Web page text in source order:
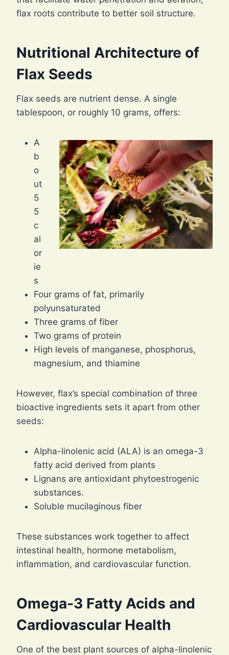
flax roots contribute to better soil structure.
Nutritional Architecture of
Flax Seeds
Flax seeds are nutrient dense. A single
tablespoon, or roughly 10 grams, offers:
A
b
o
ut
5
5
c
al
or
ie
s
Four grams of fat, primarily
polyunsaturated
Three grams of fiber
Two grams of protein
High levels of manganese, phosphorus,
magnesium, and thiamine
However, flax’s special combination of three
bioactive ingredients sets it apart from other
seeds:
Alpha-linolenic acid (ALA) is an omega-3
fatty acid derived from plants
Lignans are antioxidant phytoestrogenic
substances.
Soluble mucilaginous fiber
These substances work together to affect
intestinal health, hormone metabolism,
inflammation, and cardiovascular function.
Omega-3 Fatty Acids and
Cardiovascular Health
One of the best plant sources of alpha-linolenic